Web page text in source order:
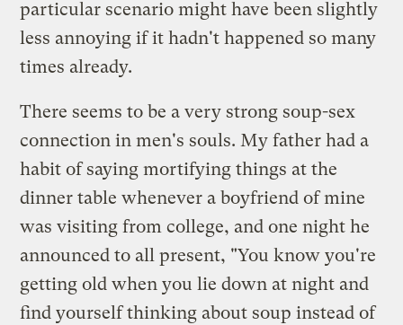
particular scenario might have been slightly
less annoying if it hadn't happened so many
times already.
There seems to be a very strong soup-sex
connection in men's souls. My father had a
habit of saying mortifying things at the
dinner table whenever a boyfriend of mine
was visiting from college, and one night he
announced to all present, "You know you're
getting old when you lie down at night and
find yourself thinking about soup instead of